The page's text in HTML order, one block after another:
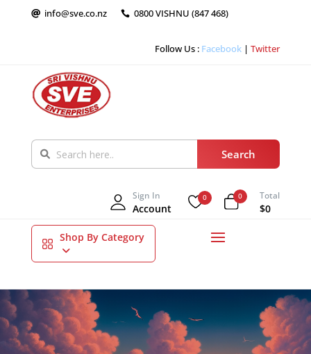
 info@sve.co.nz  0800 VISHNU (847 468)
Follow Us : Facebook |Twitter
Sign In
Account
0 0 Total
$0
Shop By Category